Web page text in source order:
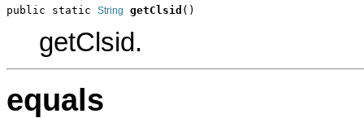
public static String getClsid ()
getClsid.
equals